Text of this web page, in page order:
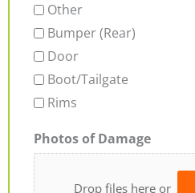
Other
Bumper (Rear)
Door
Boot/Tailgate
Rims
Photos of Damage
Drop files here or